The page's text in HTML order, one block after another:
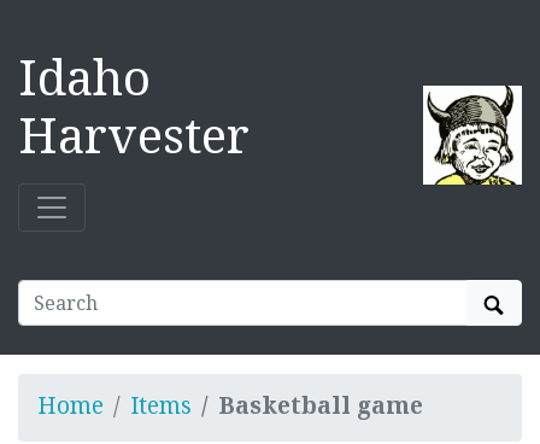
Idaho
Harvester
Home Items Basketball game